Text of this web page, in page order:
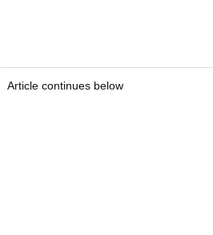
Article continues below